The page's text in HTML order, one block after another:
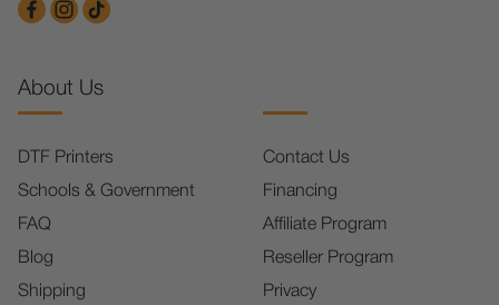
About Us
DTF Printers
Schools & Government
FAQ
Blog
Shipping
Contact Us
Financing
Affiliate Program
Reseller Program
Privacy